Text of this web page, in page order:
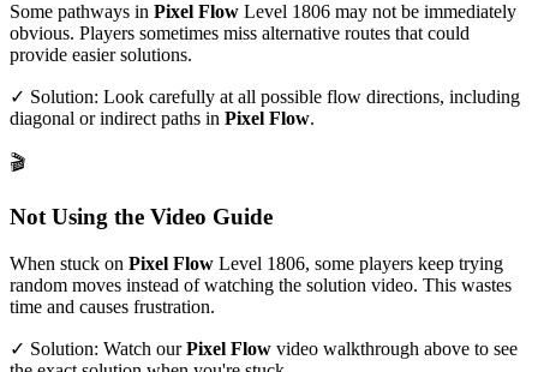
Some pathways in Pixel Flow Level 1806 may not be immediately
obvious. Players sometimes miss alternative routes that could
provide easier solutions.
✓ Solution: Look carefully at all possible flow directions, including
diagonal or indirect paths in Pixel Flow.
🎬
Not Using the Video Guide
When stuck on Pixel Flow Level 1806, some players keep trying
random moves instead of watching the solution video. This wastes
time and causes frustration.
✓ Solution: Watch ourPixel Flow video walkthrough above to see